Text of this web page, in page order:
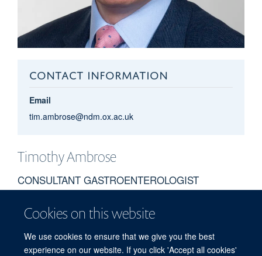
Cookies on this website
We use cookies to ensure that we give you the best
experience on our website. If you click 'Accept all cookies'
CONTACT INFORMATION
Email
tim.ambrose@ndm.ox.ac.uk
TimothyAmbrose
CONSULTANT GASTROENTEROLOGIST
BIOGRAPHY
To be updated